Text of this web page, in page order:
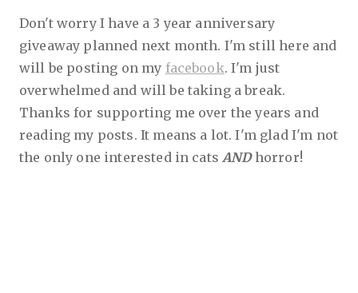
Don't worry I have a 3 year anniversary
giveaway planned next month. I'm still here and
will be posting on my facebook. I'm just
overwhelmed and will be taking a break.
Thanks for supporting me over the years and
reading my posts. It means a lot. I'm glad I'm not
the only one interested in catsANDhorror!